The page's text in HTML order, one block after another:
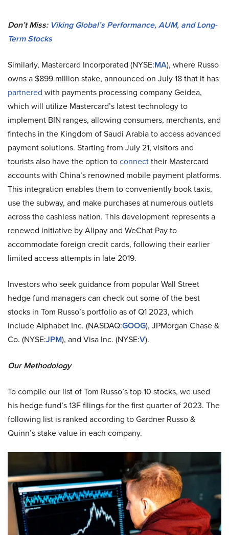
Don’t Miss: Viking Global’s Performance, AUM, and Long-
Term Stocks
Similarly, Mastercard Incorporated (NYSE:MA), where Russo
owns a $899 million stake, announced on July 18 that it has
partnered with payments processing company Geidea,
which will utilize Mastercard’s latest technology to
implement BIN ranges, allowing consumers, merchants, and
fintechs in the Kingdom of Saudi Arabia to access advanced
payment solutions. Starting from July 21, visitors and
tourists also have the option toconnecttheir Mastercard
accounts with China’s renowned mobile payment platforms.
This integration enables them to conveniently book taxis,
use the subway, and make purchases at numerous outlets
across the cashless nation. This development represents a
renewed initiative by Alipay and WeChat Pay to
accommodate foreign credit cards, following their earlier
limited access attempts in late 2019.
Investors who seek guidance from popular Wall Street
hedge fund managers can check out some of the best
stocks in Tom Russo’s portfolio as of Q1 2023, which
include Alphabet Inc. (NASDAQ:GOOG), JPMorgan Chase &
Co. (NYSE:JPM), and Visa Inc. (NYSE:V).
Our Methodology
To compile our list of Tom Russo’s top 10 stocks, we used
his hedge fund’s 13F filings for the first quarter of 2023. The
following list is ranked according to Gardner Russo &
Quinn’s stake value in each company.